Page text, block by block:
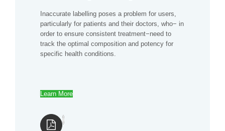
Inaccurate labelling poses a problem for users,
particularly for patients and their doctors, who− in
order to ensure consistent treatment−need to
track the optimal composition and potency for
specific health conditions.
Learn More